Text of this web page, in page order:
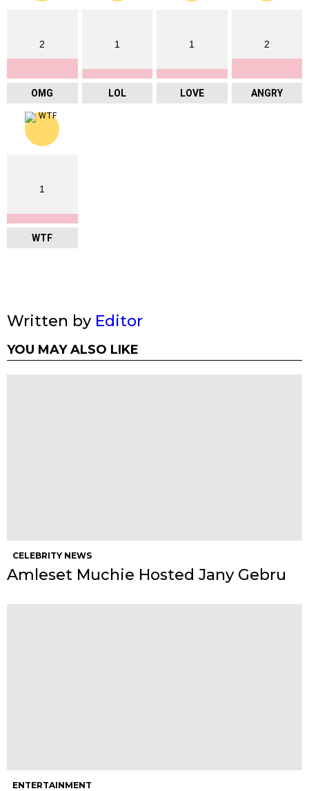
2
OMG
1
LOL
1
LOVE
2
ANGRY
1
WTF
Written by Editor
YOU MAY ALSO LIKE
CELEBRITY NEWS
Amleset Muchie Hosted Jany Gebru
ENTERTAINMENT